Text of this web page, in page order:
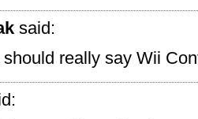
said:
really say Wii